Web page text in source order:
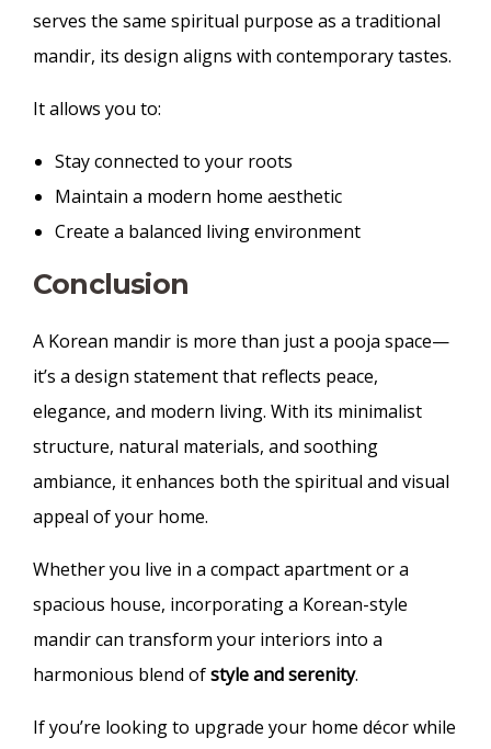
serves the same spiritual purpose as a traditional
mandir, its design aligns with contemporary tastes.
It allows you to:
Stay connected to your roots
Maintain a modern home aesthetic
Create a balanced living environment
Conclusion
A Korean mandir is more than just a pooja space—
it’s a design statement that reflects peace,
elegance, and modern living. With its minimalist
structure, natural materials, and soothing
ambiance, it enhances both the spiritual and visual
appeal of your home.
Whether you live in a compact apartment or a
spacious house, incorporating a Korean-style
mandir can transform your interiors into a
harmonious blend ofstyle and serenity.
If you’re looking to upgrade your home décor while